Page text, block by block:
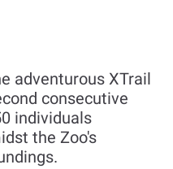
adventurous XTrail
consecutive
individuals
the Zoo's